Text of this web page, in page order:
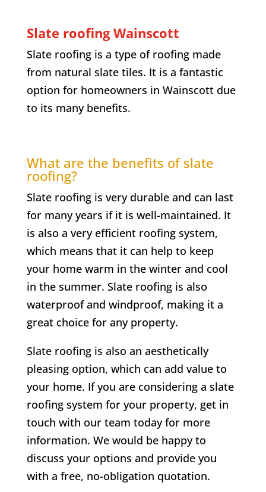
Slate roofingWainscott
Slate roofing is a type of roofing made
from natural slate tiles. It is a fantastic
option for homeowners in Wainscott due
to its many benefits.
What are the benefits of slate
roofing?
Slate roofing is very durable and can last
for many years if it is well-maintained. It
is also a very efficient roofing system,
which means that it can help to keep
your home warm in the winter and cool
in the summer. Slate roofing is also
waterproof and windproof, making it a
great choice for any property.
Slate roofing is also an aesthetically
pleasing option, which can add value to
your home. If you are considering a slate
roofing system for your property, get in
touch with our team today for more
information. We would be happy to
discuss your options and provide you
with a free, no-obligation quotation.